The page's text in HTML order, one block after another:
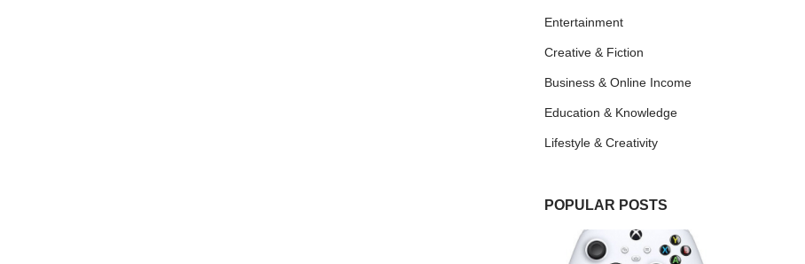
Entertainment
Creative & Fiction
Business & Online Income
Education & Knowledge
Lifestyle & Creativity
POPULAR POSTS